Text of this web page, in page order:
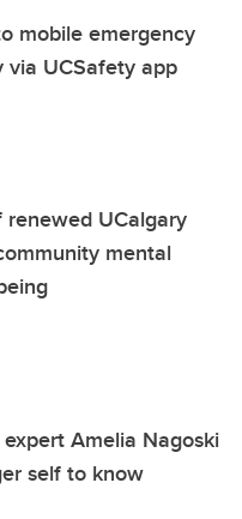
mobile emergency
via UCSafety app
UCalgary
mental
Amelia Nagoski
self to know